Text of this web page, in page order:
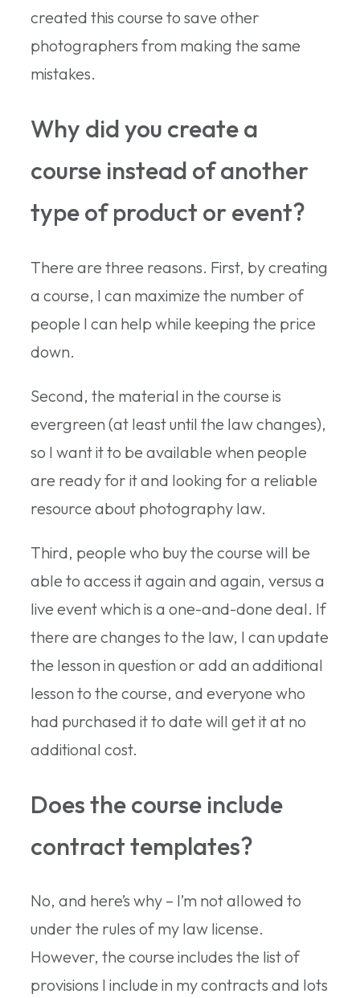
created this course to save other
photographers from making the same
mistakes.
Why did you create a
course instead of another
type of product or event?
There are three reasons. First, by creating
a course, I can maximize the number of
people I can help while keeping the price
down.
Second, the material in the course is
evergreen (at least until the law changes),
so I want it to be available when people
are ready for it and looking for a reliable
resource about photography law.
Third, people who buy the course will be
able to access it again and again, versus a
live event which is a one-and-done deal. If
there are changes to the law, I can update
the lesson in question or add an additional
lesson to the course, and everyone who
had purchased it to date will get it at no
additional cost.
Does the course include
contract templates?
No, and here’s why – I’m not allowed to
under the rules of my law license.
However, the course includes the list of
provisions I include in my contracts and lots